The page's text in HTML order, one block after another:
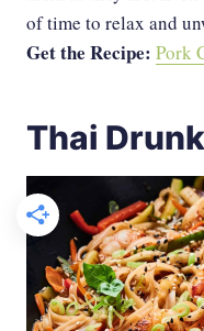
of time to relax and
Get the Recipe: Pork
Thai